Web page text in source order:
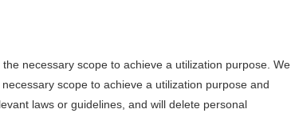
necessary scope to achieve a utilization purpose. We
scope to achieve a utilization purpose and
laws or guidelines, and will delete personal